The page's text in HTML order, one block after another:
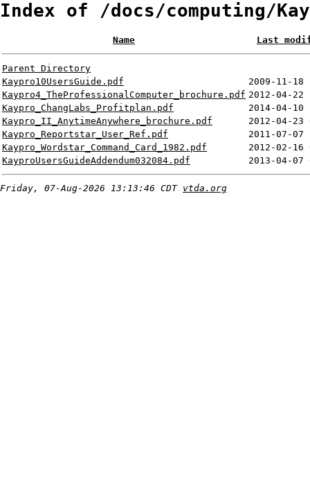
Index of /docs/computing/
Name Last
Parent Directory
Kaypro10UsersGuide.pdf
2009-11-18
Kaypro4_TheProfessionalComputer_brochure.pdf 2012-04-22
Kaypro_ChangLabs_Profitplan.pdf
2014-04-10
Kaypro_II_AnytimeAnywhere_brochure.pdf
2012-04-23
Kaypro_Reportstar_User_Ref.pdf
2011-07-07
Kaypro_Wordstar_Command_Card_1982.pdf
2012-02-16
KayproUsersGuideAddendum032084.pdf
2013-04-07
Friday, 07-Aug-2026 13:13:46 CDT vtda.org